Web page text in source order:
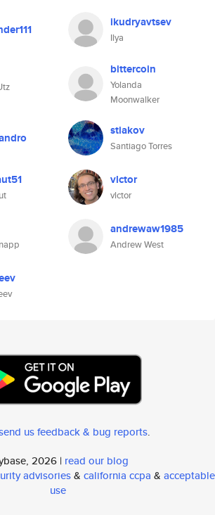
ikudryavtsev
Ilya
bittercoin
Yolanda
Moonwalker
stiakov
Santiago Torres
vlctor
vlctor
andrewaw1985
Andrew West
us feedback & bug reports.
2026 | read our blog
advisories& california ccpa & acceptable
use